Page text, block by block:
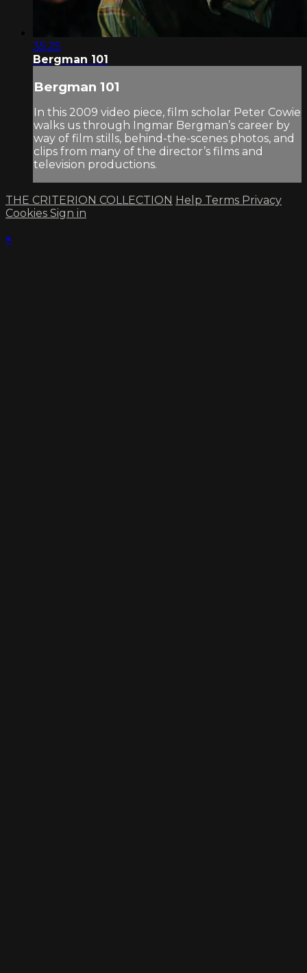
35:25
Bergman 101
Bergman 101
In this 2009 video piece, film scholar Peter Cowie
walks us through Ingmar Bergman’s career by
way of film stills, behind-the-scenes photos, and
clips from many of the director’s films and
television productions.
THE CRITERION COLLECTION Help Terms Privacy
Cookies Sign in
×